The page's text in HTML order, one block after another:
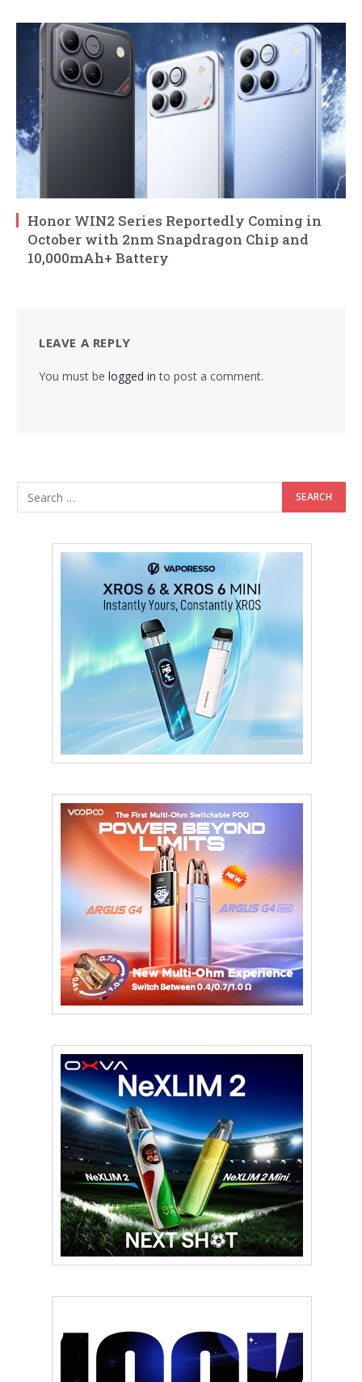
Honor WIN2 Series Reportedly Coming in
October with 2nm Snapdragon Chip and
10,000mAh+ Battery
LEAVE A REPLY
You must be logged in to post a comment.